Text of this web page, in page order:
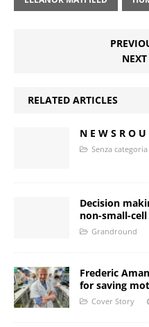
RELATED ARTICLES
N E W S R O
Senza categoria
Decision
non-small-
Grandround
Frederic
for saving
Cover Story